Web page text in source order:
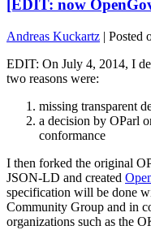
[EDIT: now
Andreas Kuckartz | Posted
EDIT: On July 4, 2014, I
two reasons were:
missing transparent
a decision by OParl
conformance
I then forked the original
JSON-LD and created
specification will be done
Community Group and in
organizations such as the